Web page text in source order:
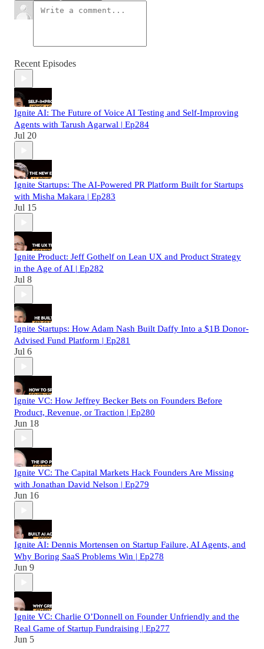
Recent Episodes
Ignite AI: The Future of Voice AI Testing and Self-Improving
Agents with Tarush Agarwal | Ep284
Jul 20
Ignite Startups: The AI-Powered PR Platform Built for Startups
with Misha Makara | Ep283
Jul 15
Ignite Product: Jeff Gothelf on Lean UX and Product Strategy
in the Age of AI | Ep282
Jul 8
Ignite Startups: How Adam Nash Built Daffy Into a $1B Donor-
Advised Fund Platform | Ep281
Jul 6
Ignite VC: How Jeffrey Becker Bets on Founders Before
Product, Revenue, or Traction | Ep280
Jun 18
Ignite VC: The Capital Markets Hack Founders Are Missing
with Jonathan David Nelson | Ep279
Jun 16
Ignite AI: Dennis Mortensen on Startup Failure, AI Agents, and
Why Boring SaaS Problems Win | Ep278
Jun 9
Ignite VC: Charlie O’Donnell on Founder Unfriendly and the
Real Game of Startup Fundraising | Ep277
Jun 5